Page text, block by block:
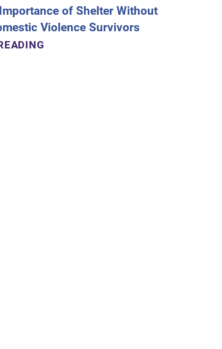
of Shelter Without
Violence Survivors